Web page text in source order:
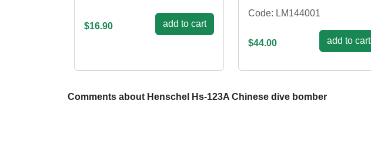
$16.90 add to cart
Code: LM144001
$44.00 add to cart
Comments about Henschel Hs-123A Chinese dive bomber